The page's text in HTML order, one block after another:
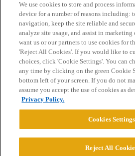
Home Categories Guidelines
Privacy Policy
Powered byDiscourse
We use cookies to store and process
device for a number of reasons including:
navigation, keep the site reliable and
analyze site usage, and assist in
want us or our partners to use cookies for
'Reject All Cookies'. If you would like to
choices, click 'Cookie Settings'. You can
any time by clicking on the green Cookie
bottom left of your screen. If you do not
assume you accept the use of cookies as
Privacy Policy.
Cookies Settings
Reject All